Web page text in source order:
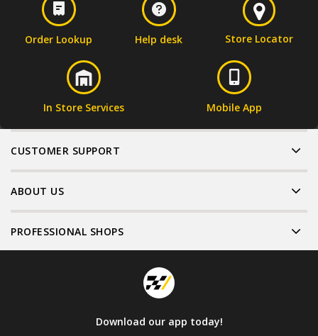
Order Lookup Help desk Store Locator
In Store Services Mobile App
CUSTOMER SUPPORT
ABOUT US
PROFESSIONAL SHOPS
Download our app today!